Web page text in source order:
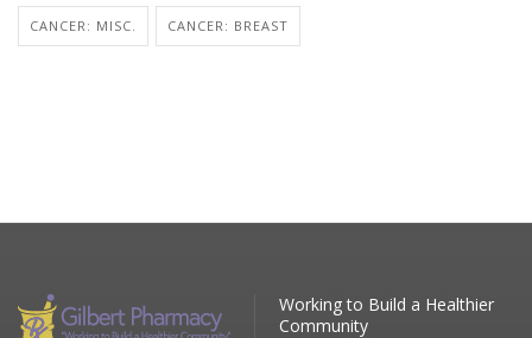
CANCER: MISC. CANCER: BREAST
Working to Build a Healthier
Community